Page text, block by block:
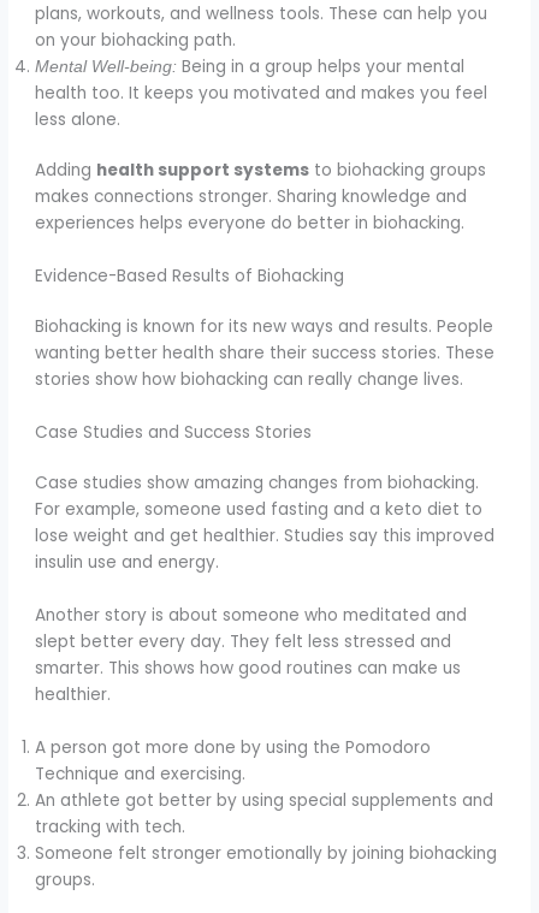
plans, workouts, and wellness tools. These can help you
on your biohacking path.
Mental Well-being: Being in a group helps your mental
health too. It keeps you motivated and makes you feel
less alone.
Adding health support systems to biohacking groups
makes connections stronger. Sharing knowledge and
experiences helps everyone do better in biohacking.
Evidence-Based Results of Biohacking
Biohacking is known for its new ways and results. People
wanting better health share their success stories. These
stories show how biohacking can really change lives.
Case Studies and Success Stories
Case studies show amazing changes from biohacking.
For example, someone used fasting and a keto diet to
lose weight and get healthier. Studies say this improved
insulin use and energy.
Another story is about someone who meditated and
slept better every day. They felt less stressed and
smarter. This shows how good routines can make us
healthier.
A person got more done by using the Pomodoro
Technique and exercising.
An athlete got better by using special supplements and
tracking with tech.
Someone felt stronger emotionally by joining biohacking
groups.